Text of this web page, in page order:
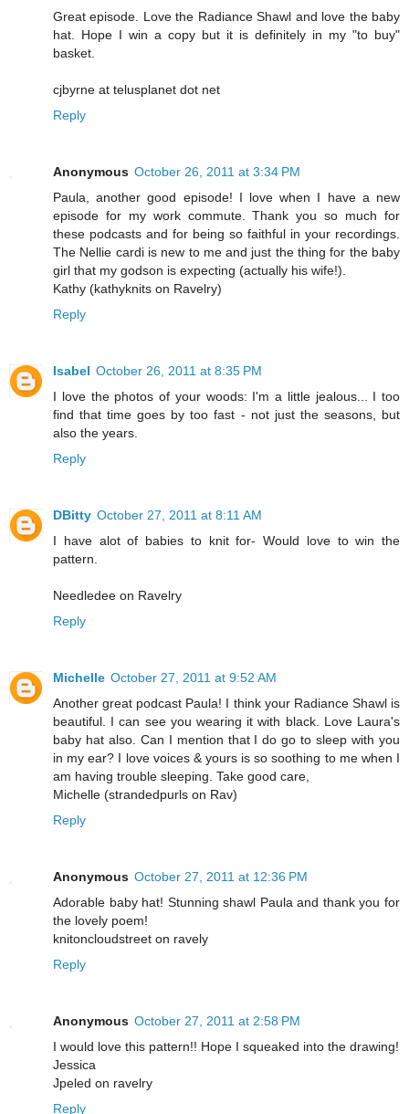
Great episode. Love the Radiance Shawl and love the baby
hat. Hope I win a copy but it is definitely in my "to buy"
basket.
cjbyrne at telusplanet dot net
Reply
Anonymous October 26, 2011 at 3:34 PM
Paula, another good episode! I love when I have a new
episode for my work commute. Thank you so much for
these podcasts and for being so faithful in your recordings.
The Nellie cardi is new to me and just the thing for the baby
girl that my godson is expecting (actually his wife!).
Kathy (kathyknits on Ravelry)
Reply
Isabel October 26, 2011 at 8:35 PM
I love the photos of your woods: I'm a little jealous... I too
find that time goes by too fast - not just the seasons, but
also the years.
Reply
DBitty October 27, 2011 at 8:11 AM
I have alot of babies to knit for- Would love to win the
pattern.
Needledee on Ravelry
Reply
Michelle October 27, 2011 at 9:52 AM
Another great podcast Paula! I think your Radiance Shawl is
beautiful. I can see you wearing it with black. Love Laura's
baby hat also. Can I mention that I do go to sleep with you
in my ear? I love voices & yours is so soothing to me when I
am having trouble sleeping. Take good care,
Michelle (strandedpurls on Rav)
Reply
Anonymous October 27, 2011 at 12:36 PM
Adorable baby hat! Stunning shawl Paula and thank you for
the lovely poem!
knitoncloudstreet on ravely
Reply
Anonymous October 27, 2011 at 2:58 PM
I would love this pattern!! Hope I squeaked into the drawing!
Jessica
Jpeled on ravelry
Reply